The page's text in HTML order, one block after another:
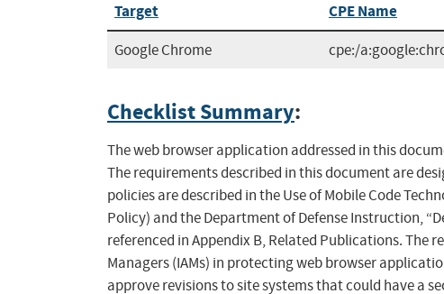
Target CPE Name
Google Chrome cpe:/
Checklist Summary:
The web browser application addressed in this
The requirements described in this document are
policies are described in the Use of Mobile Code
Policy) and the Department of Defense Instruction,
referenced in Appendix B, Related Publications.
Managers (IAMs) in protecting web browser
approve revisions to site systems that could have a